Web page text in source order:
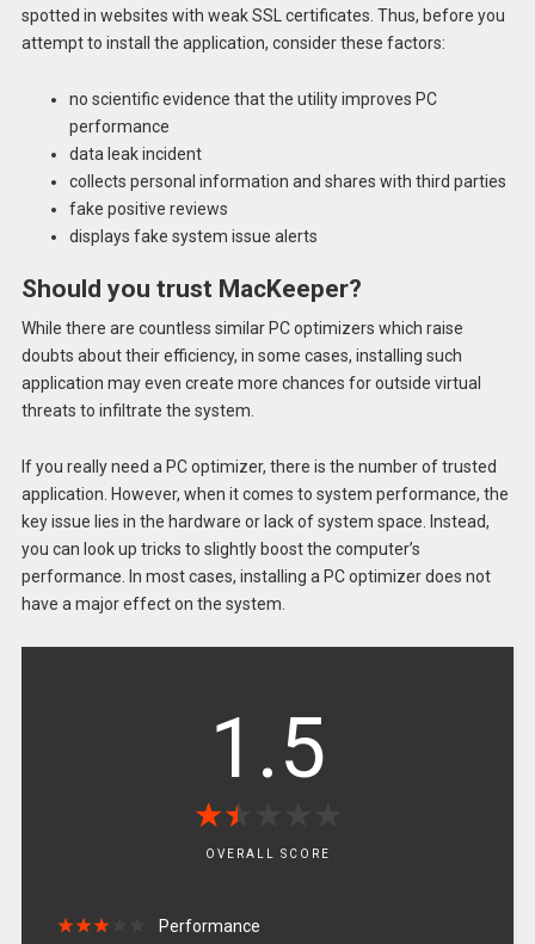
spotted in websites with weak SSL certificates. Thus, before you
attempt to install the application, consider these factors:
no scientific evidence that the utility improves PC
performance
data leak incident
collects personal information and shares with third parties
fake positive reviews
displays fake system issue alerts
Should you trust MacKeeper?
While there are countless similar PC optimizers which raise
doubts about their efficiency, in some cases, installing such
application may even create more chances for outside virtual
threats to infiltrate the system.
If you really need a PC optimizer, there is the number of trusted
application. However, when it comes to system performance, the
key issue lies in the hardware or lack of system space. Instead,
you can look up tricks to slightly boost the computer’s
performance. In most cases, installing a PC optimizer does not
have a major effect on the system.
1.5
★★
★★
OVERALL SCORE
★★★
★★★ Performance